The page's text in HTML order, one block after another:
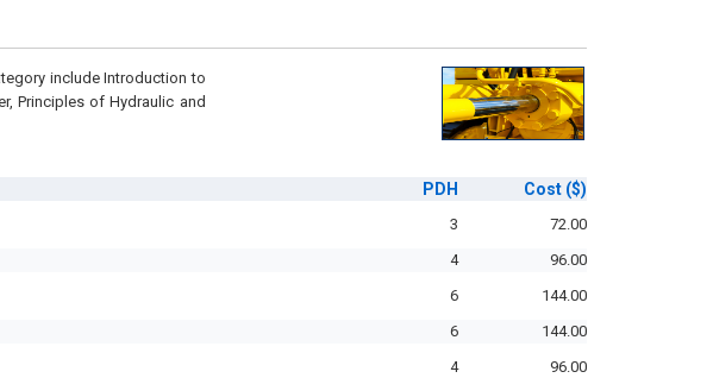
include Introduction to
Principles of Hydraulic and
PDH Cost ($)
3
72.00
4
96.00
6
144.00
6
144.00
4
96.00